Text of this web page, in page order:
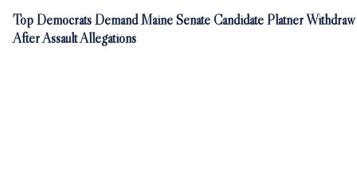
Top Democrats Demand Maine Senate Candidate Platner Withdraw
After Assault Allegations